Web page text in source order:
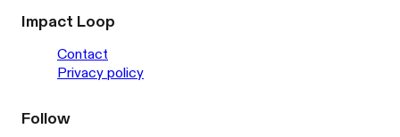
Impact Loop
Contact
Privacy policy
Follow